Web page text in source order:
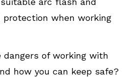
protection when working
dangers of working with
how you can keep safe?